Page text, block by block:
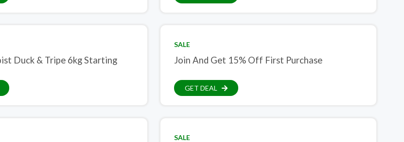
Duck & Tripe 6kg Starting
SALE
Join And Get 15% Off First Purchase
GET DEAL
SALE